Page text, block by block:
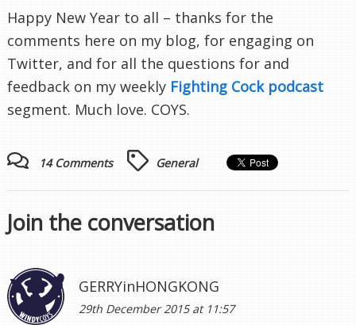
Happy New Year to all – thanks for the
comments here on my blog, for engaging on
Twitter, and for all the questions for and
feedback on my weekly Fighting Cock podcast
segment. Much love. COYS.
14 Comments General
Join the conversation
GERRYinHONGKONG
29th December 2015 at 11:57